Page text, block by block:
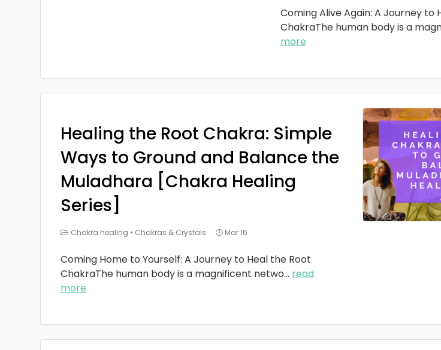
Coming Alive Again: A Journey to
ChakraThe human body is a
more
Healing the Root Chakra: Simple
Ways to Ground and Balance the
Muladhara [Chakra Healing
Series]
Chakra healing • Chakras & Crystals Mar 16
Coming Home to Yourself: A Journey to Heal the Root
ChakraThe human body is a magnificent netwo... read
more